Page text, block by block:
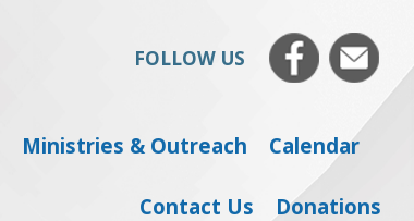
FOLLOW US
Ministries & Outreach Calendar
Contact Us Donations